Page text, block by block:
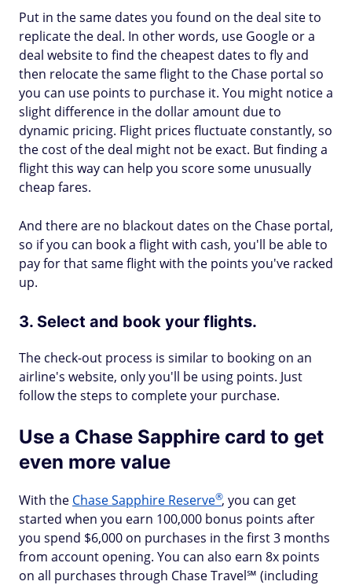
Put in the same dates you found on the deal site to
replicate the deal. In other words, use Google or a
deal website to find the cheapest dates to fly and
then relocate the same flight to the Chase portal so
you can use points to purchase it. You might notice a
slight difference in the dollar amount due to
dynamic pricing. Flight prices fluctuate constantly, so
the cost of the deal might not be exact. But finding a
flight this way can help you score some unusually
cheap fares.
And there are no blackout dates on the Chase portal,
so if you can book a flight with cash, you'll be able to
pay for that same flight with the points you've racked
up.
3. Select and book your flights.
The check-out process is similar to booking on an
airline's website, only you'll be using points. Just
follow the steps to complete your purchase.
Use a Chase Sapphire card to get
even more value
With the Chase Sapphire Reserve®, you can get
started when you earn 100,000 bonus points after
you spend $6,000 on purchases in the first 3 months
from account opening. You can also earn 8x points
on all purchases through Chase Travel℠ (including